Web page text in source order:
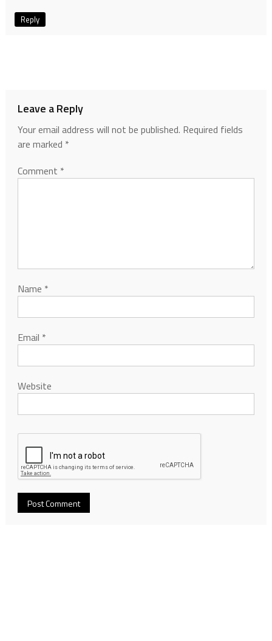
Reply
Leave a Reply
Your email address will not be published. Required fields
are marked *
Comment *
Name *
Email *
Website